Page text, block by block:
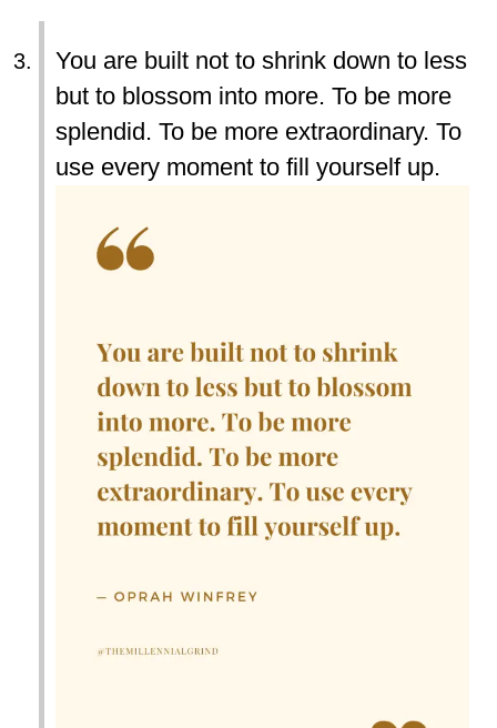
You are built not to shrink down to less
but to blossom into more. To be more
splendid. To be more extraordinary. To
use every moment to fill yourself up.